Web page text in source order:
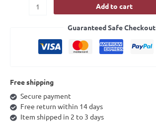
Add to cart
Guaranteed Safe Checkout
Free shipping
Secure payment
Free return within 14 days
Item shipped in 2 to 3 days